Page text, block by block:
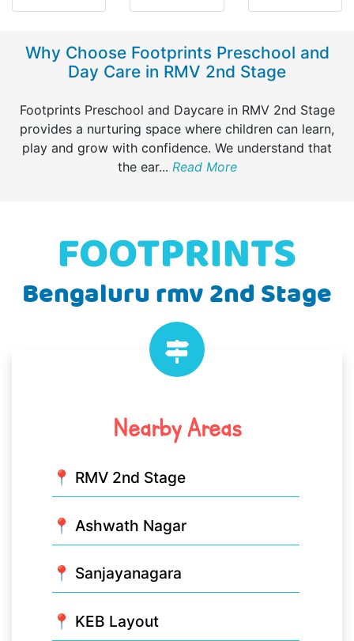
Why Choose Footprints Preschool and
Day Care in RMV 2nd Stage
Footprints Preschool and Daycare in RMV 2nd Stage
provides a nurturing space where children can learn,
play and grow with confidence. We understand that
the ear... Read More
Bengaluru rmv 2nd Stage
Nearby Areas
📍 RMV 2nd Stage
📍 Ashwath Nagar
📍 Sanjayanagara
📍 KEB Layout